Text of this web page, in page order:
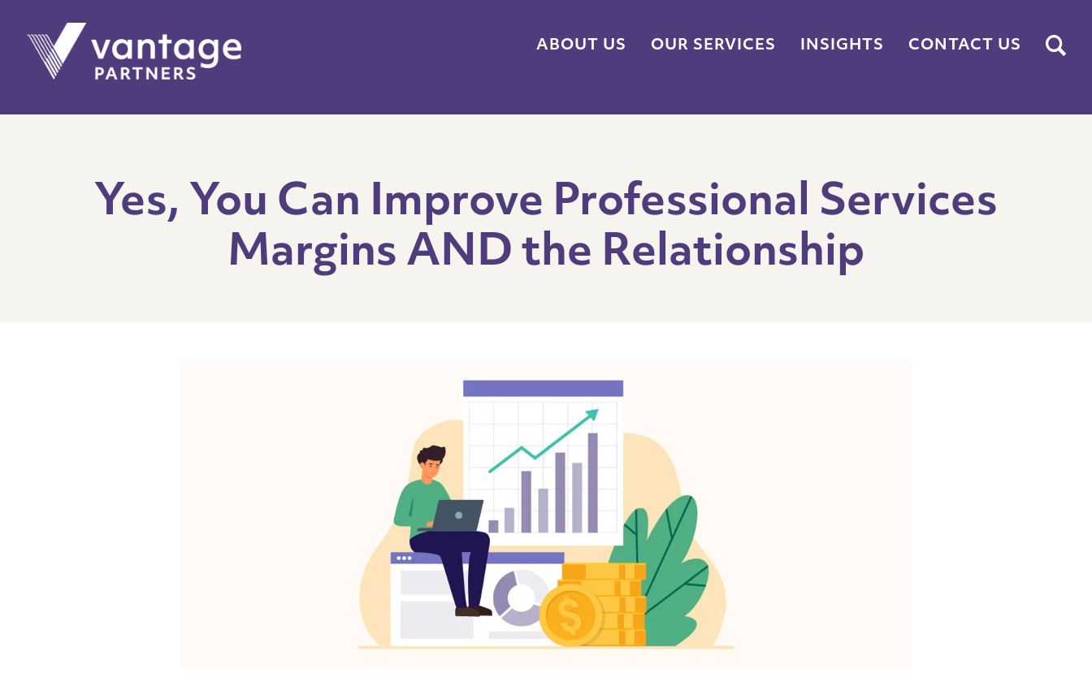
ABOUT US OUR SERVICES INSIGHTS CONTACT US
Yes, You Can Improve Professional Services
Margins AND the Relationship